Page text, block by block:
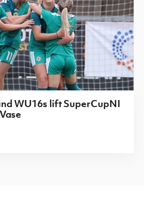
WU16s lift SuperCupNI